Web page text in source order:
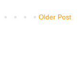
Older Post